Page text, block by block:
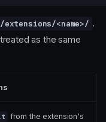
<name>/ .
as the same
from the extension's